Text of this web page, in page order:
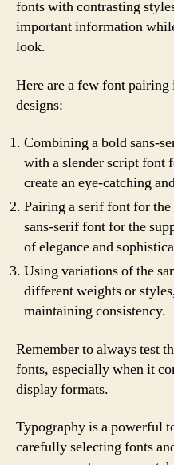
fonts with contrasting
important information
look.
Here are a few font
designs:
Combining a bold sans-
with a slender script font
create an eye-catching
Pairing a serif font for
sans-serif font for the
of elegance and
Using variations of the
different weights or
maintaining consistency.
Remember to always test
fonts, especially when it
display formats.
Typography is a powerful
carefully selecting fonts